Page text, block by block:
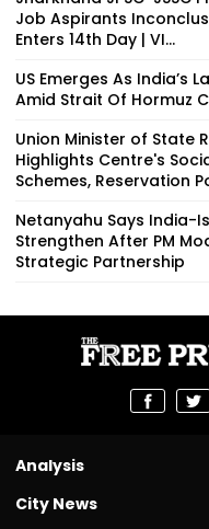
Job Aspirants
Enters 14th Day | VI...
US Emerges As India’s
Amid Strait Of Hormuz
Union Minister of State
Highlights Centre's
Schemes, Reservation
Netanyahu Says India-
Strengthen After PM
Strategic Partnership
Analysis
City News